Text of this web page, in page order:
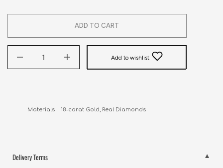
ADD TO CART
Add to wishlist
Materials    18-carat Gold, Real Diamonds
Delivery Terms